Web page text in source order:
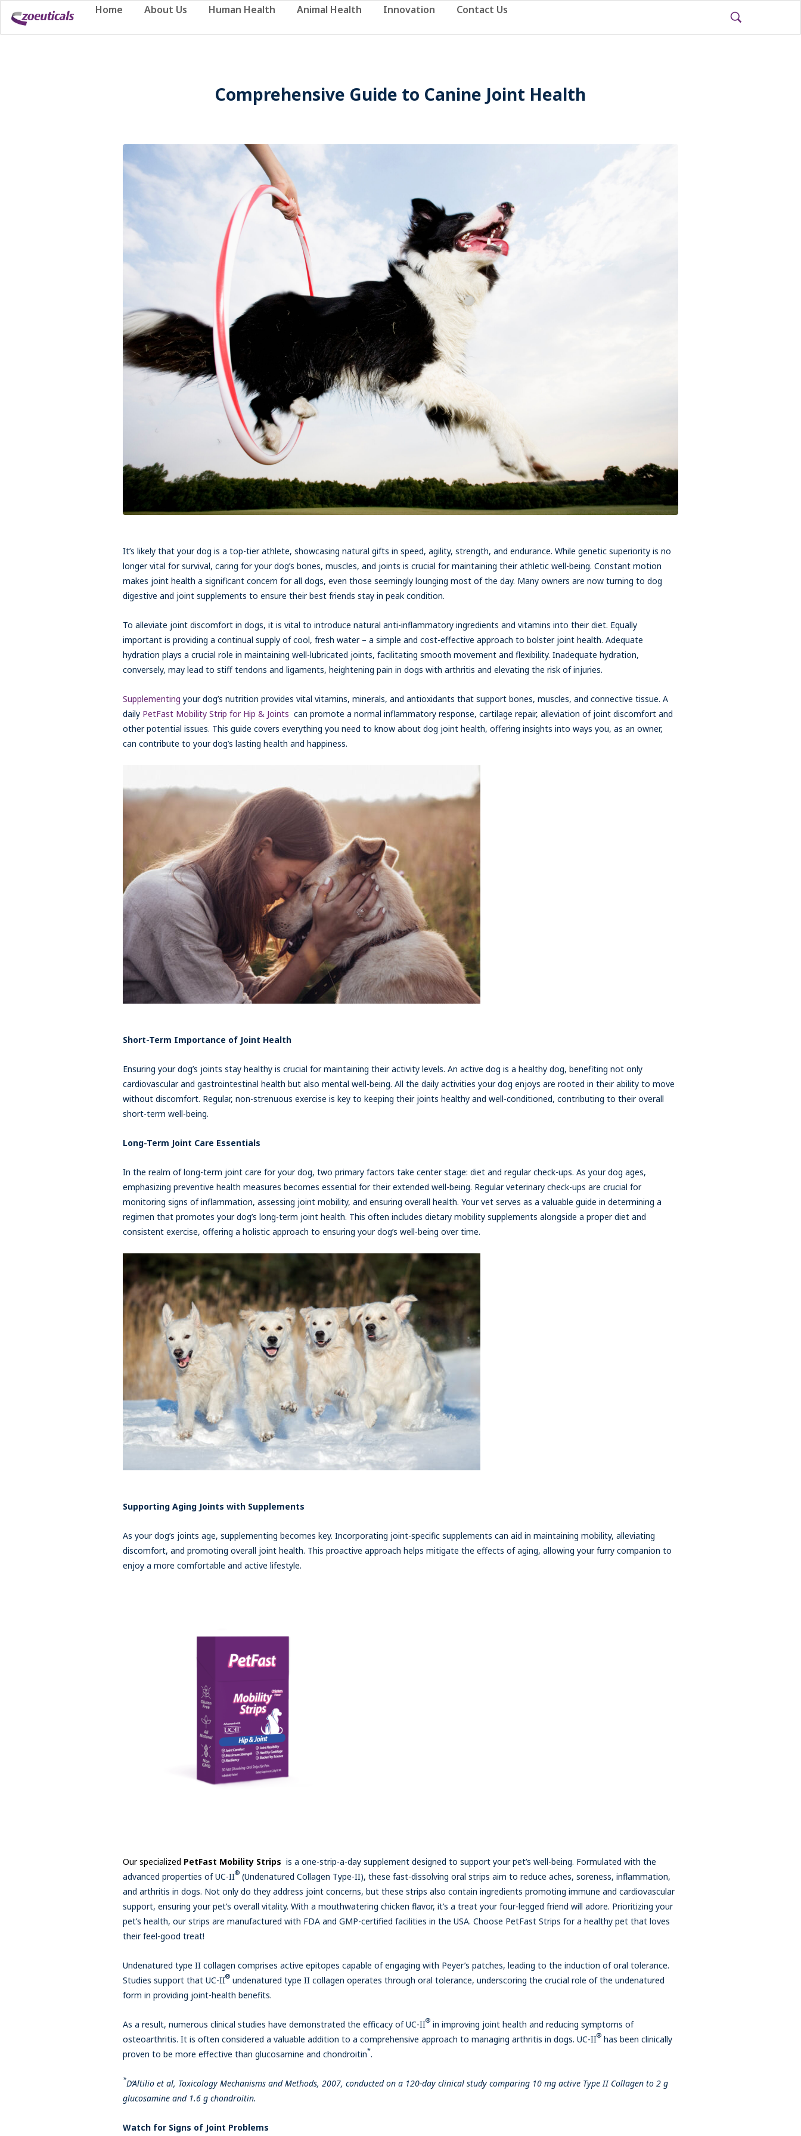
Home About Us Human Health Animal Health Innovation Contact Us
Comprehensive Guide to Canine Joint Health
It’s likely that your dog is a top-tier athlete, showcasing natural gifts in speed, agility, strength, and endurance. While genetic superiority is no
longer vital for survival, caring for your dog’s bones, muscles, and joints is crucial for maintaining their athletic well-being. Constant motion
makes joint health a significant concern for all dogs, even those seemingly lounging most of the day. Many owners are now turning to dog
digestive and joint supplements to ensure their best friends stay in peak condition.
To alleviate joint discomfort in dogs, it is vital to introduce natural anti-inflammatory ingredients and vitamins into their diet. Equally
important is providing a continual supply of cool, fresh water – a simple and cost-effective approach to bolster joint health. Adequate
hydration plays a crucial role in maintaining well-lubricated joints, facilitating smooth movement and flexibility. Inadequate hydration,
conversely, may lead to stiff tendons and ligaments, heightening pain in dogs with arthritis and elevating the risk of injuries.
Supplementing your dog’s nutrition provides vital vitamins, minerals, and antioxidants that support bones, muscles, and connective tissue. A
dailyPetFast Mobility Strip for Hip & Joints can promote a normal inflammatory response, cartilage repair, alleviation of joint discomfort and
other potential issues. This guide covers everything you need to know about dog joint health, offering insights into ways you, as an owner,
can contribute to your dog’s lasting health and happiness.
Short-Term Importance of Joint Health
Ensuring your dog’s joints stay healthy is crucial for maintaining their activity levels. An active dog is a healthy dog, benefiting not only
cardiovascular and gastrointestinal health but also mental well-being. All the daily activities your dog enjoys are rooted in their ability to move
without discomfort. Regular, non-strenuous exercise is key to keeping their joints healthy and well-conditioned, contributing to their overall
short-term well-being.
Long-Term Joint Care Essentials
In the realm of long-term joint care for your dog, two primary factors take center stage: diet and regular check-ups. As your dog ages,
emphasizing preventive health measures becomes essential for their extended well-being. Regular veterinary check-ups are crucial for
monitoring signs of inflammation, assessing joint mobility, and ensuring overall health. Your vet serves as a valuable guide in determining a
regimen that promotes your dog’s long-term joint health. This often includes dietary mobility supplements alongside a proper diet and
consistent exercise, offering a holistic approach to ensuring your dog’s well-being over time.
Supporting Aging Joints with Supplements
As your dog’s joints age, supplementing becomes key. Incorporating joint-specific supplements can aid in maintaining mobility, alleviating
discomfort, and promoting overall joint health. This proactive approach helps mitigate the effects of aging, allowing your furry companion to
enjoy a more comfortable and active lifestyle.
Our specialized PetFast Mobility Strips is a one-strip-a-day supplement designed to support your pet’s well-being. Formulated with the
advanced properties of UC-II®(Undenatured Collagen Type-II), these fast-dissolving oral strips aim to reduce aches, soreness, inflammation,
and arthritis in dogs. Not only do they address joint concerns, but these strips also contain ingredients promoting immune and cardiovascular
support, ensuring your pet’s overall vitality. With a mouthwatering chicken flavor, it’s a treat your four-legged friend will adore. Prioritizing your
pet’s health, our strips are manufactured with FDA and GMP-certified facilities in the USA. Choose PetFast Strips for a healthy pet that loves
their feel-good treat!
Undenatured type II collagen comprises active epitopes capable of engaging with Peyer’s patches, leading to the induction of oral tolerance.
Studies support that UC-II®undenatured type II collagen operates through oral tolerance, underscoring the crucial role of the undenatured
form in providing joint-health benefits.
As a result, numerous clinical studies have demonstrated the efficacy of UC-II®in improving joint health and reducing symptoms of
osteoarthritis. It is often considered a valuable addition to a comprehensive approach to managing arthritis in dogs. UC-II®has been clinically
proven to be more effective than glucosamine and chondroitin*.
*D’Altilio et al, Toxicology Mechanisms and Methods, 2007, conducted on a 120-day clinical study comparing 10 mg active Type II Collagen to 2 g
glucosamine and 1.6 g chondroitin.
Watch for Signs of Joint Problems